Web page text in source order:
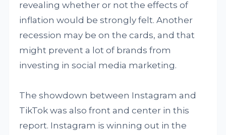
revealing whether or not the effects of
inflation would be strongly felt. Another
recession may be on the cards, and that
might prevent a lot of brands from
investing in social media marketing.
The showdown between Instagram and
TikTok was also front and center in this
report. Instagram is winning out in the